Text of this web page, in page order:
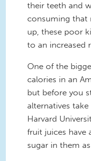
their teeth and
consuming that
up, these poor
to an increased
One of the
calories in an
but before you
alternatives
Harvard
fruit juices have
sugar in them